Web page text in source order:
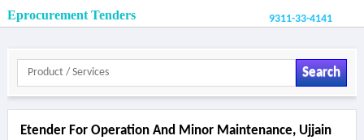
Eprocurement Tenders 9311-33-4141
Search
Etender For Operation And Minor Maintenance, Ujjain